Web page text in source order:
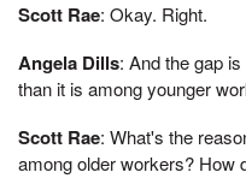
Scott Rae: Okay. Right.
Angela Dills: And the gap
than it is among younger
Scott Rae: What's the
among older workers? How